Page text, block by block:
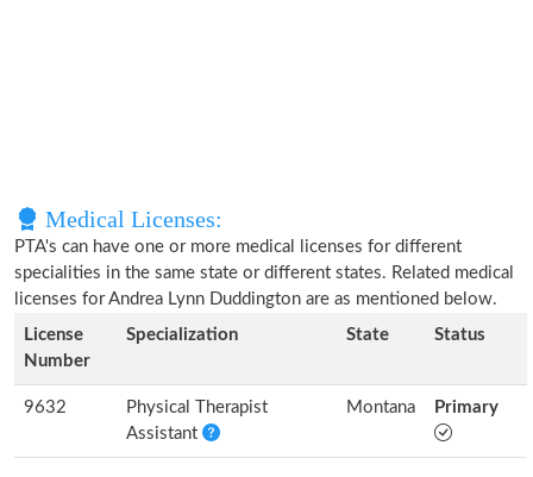
Medical Licenses:
PTA's can have one or more medical licenses for different
specialities in the same state or different states. Related medical
licenses for Andrea Lynn Duddington are as mentioned below.
License
Number
Specialization State Status
9632
Physical Therapist
Assistant
Montana Primary